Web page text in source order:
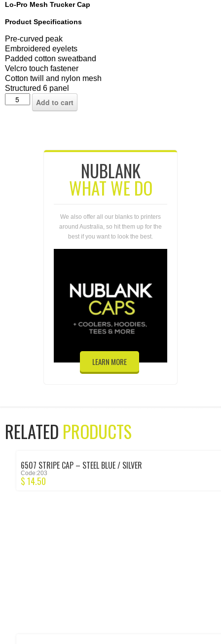
Lo-Pro Mesh Trucker Cap
Product Specifications
Pre-curved peak
Embroidered eyelets
Padded cotton sweatband
Velcro touch fastener
Cotton twill and nylon mesh
Structured 6 panel
Add to cart
NUBLANK
WHAT WE DO
We also offer all our blanks to printers
around Australia, so hit them up for the
best if you want to look the best.
LEARN MORE
RELATED PRODUCTS
6507 STRIPE CAP – STEEL BLUE / SILVER
Code:203
$14.50